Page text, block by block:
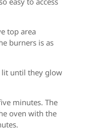
top area
burners is as
lit until they glow
minutes. The
oven with the